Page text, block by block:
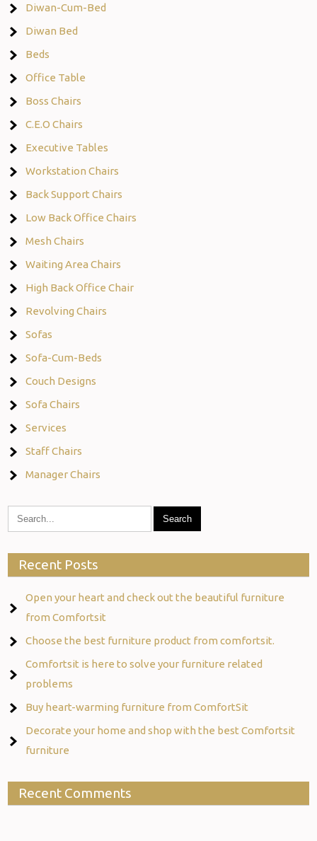
Diwan-Cum-Bed
Diwan Bed
Beds
Office Table
Boss Chairs
C.E.O Chairs
Executive Tables
Workstation Chairs
Back Support Chairs
Low Back Office Chairs
Mesh Chairs
Waiting Area Chairs
High Back Office Chair
Revolving Chairs
Sofas
Sofa-Cum-Beds
Couch Designs
Sofa Chairs
Services
Staff Chairs
Manager Chairs
Recent Posts
Open your heart and check out the beautiful furniture
from Comfortsit
Choose the best furniture product from comfortsit.
Comfortsit is here to solve your furniture related
problems
Buy heart-warming furniture from ComfortSit
Decorate your home and shop with the best Comfortsit
furniture
Recent Comments